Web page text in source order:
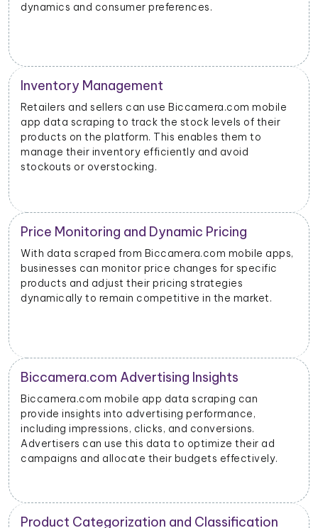
dynamics and consumer preferences.
Inventory Management
Retailers and sellers can use Biccamera.com mobile
app data scraping to track the stock levels of their
products on the platform. This enables them to
manage their inventory efficiently and avoid
stockouts or overstocking.
Price Monitoring and Dynamic Pricing
With data scraped from Biccamera.com mobile apps,
businesses can monitor price changes for specific
products and adjust their pricing strategies
dynamically to remain competitive in the market.
Biccamera.com Advertising Insights
Biccamera.com mobile app data scraping can
provide insights into advertising performance,
including impressions, clicks, and conversions.
Advertisers can use this data to optimize their ad
campaigns and allocate their budgets effectively.
Product Categorization and Classification